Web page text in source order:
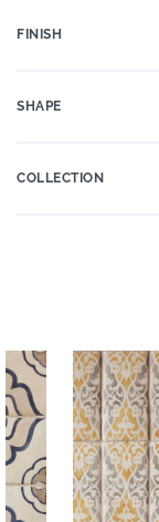
FINISH
SHAPE
COLLECTION